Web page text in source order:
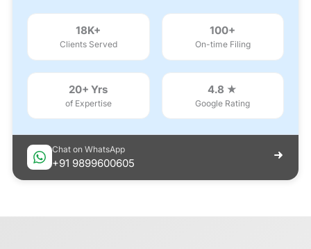
18K+
Clients Served
100+
On-time Filing
20+ Yrs
of Expertise
4.8 ★
Google Rating
Chat on WhatsApp
+91 9899600605